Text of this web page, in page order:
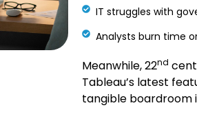
IT struggles with
Analysts burn time
Meanwhile, 22nd
Tableau’s latest
tangible boardroom